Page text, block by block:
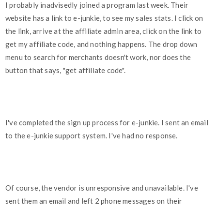
I probably inadvisedly joined a program last week. Their
website has a link to e-junkie, to see my sales stats. I click on
the link, arrive at the affiliate admin area, click on the link to
get my affiliate code, and nothing happens. The drop down
menu to search for merchants doesn't work, nor does the
button that says, "get affiliate code".
I've completed the sign up process for e-junkie. I sent an email
to the e-junkie support system. I've had no response.
Of course, the vendor is unresponsive and unavailable. I've
sent them an email and left 2 phone messages on their